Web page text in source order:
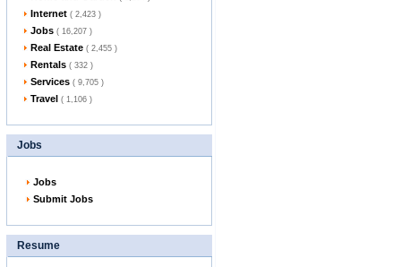
Internet ( 2,423 )
Jobs ( 16,207 )
Real Estate ( 2,455 )
Rentals ( 332 )
Services ( 9,705 )
Travel ( 1,106 )
Jobs
Jobs
Submit Jobs
Resume